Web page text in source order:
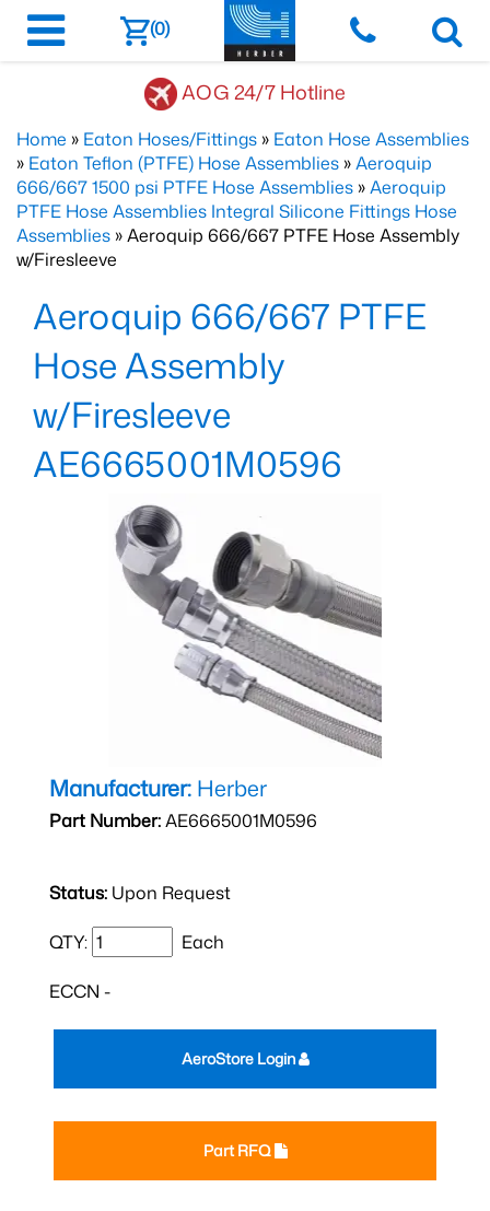
(0)
AOG 24/7 Hotline
Home » Eaton Hoses/Fittings » Eaton Hose Assemblies
» Eaton Teflon (PTFE) Hose Assemblies »Aeroquip
666/667 1500 psi PTFE Hose Assemblies »Aeroquip
PTFE Hose Assemblies Integral Silicone Fittings Hose
Assemblies » Aeroquip 666/667 PTFE Hose Assembly
w/Firesleeve
Aeroquip 666/667 PTFE
Hose Assembly
w/Firesleeve
AE6665001M0596
Manufacturer: Herber
Part Number:AE6665001M0596
Status: Upon Request
QTY: Each
ECCN -
Part RFQ
AeroStore Login